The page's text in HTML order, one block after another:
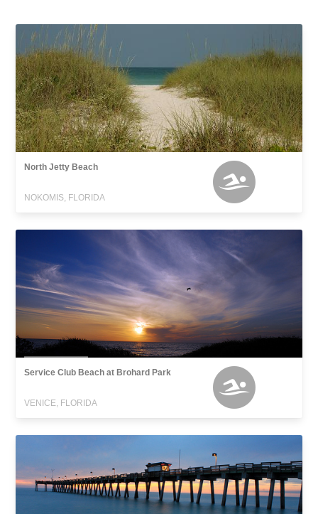
North Jetty Beach
NOKOMIS, FLORIDA
Service Club Beach at Brohard Park
VENICE, FLORIDA